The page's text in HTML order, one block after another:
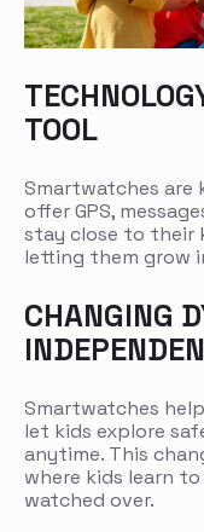
TOOL
Smartwatches are
offer GPS,
stay close to their
letting them grow
CHANGING
Smartwatches
let kids explore
anytime. This
where kids learn
watched over.